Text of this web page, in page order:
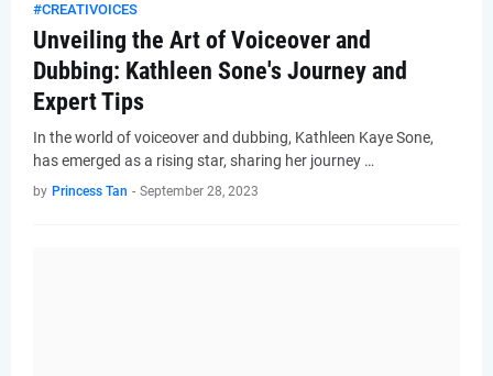
#CREATIVOICES
Unveiling the Art of Voiceover and
Dubbing: Kathleen Sone's Journey and
Expert Tips
In the world of voiceover and dubbing, Kathleen Kaye Sone,
has emerged as a rising star, sharing her journey …
by Princess Tan - September 28, 2023